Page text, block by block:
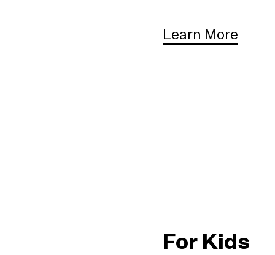
Learn More
For Kids